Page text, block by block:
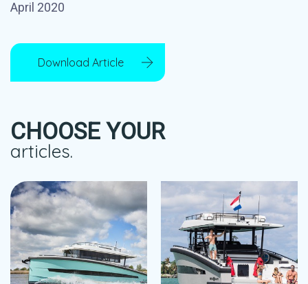
April 2020
Download Article
CHOOSE YOUR
articles.